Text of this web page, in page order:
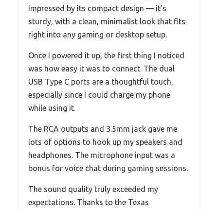
impressed by its compact design — it’s
sturdy, with a clean, minimalist look that fits
right into any gaming or desktop setup.
Once I powered it up, the first thing I noticed
was how easy it was to connect. The dual
USB Type C ports are a thoughtful touch,
especially since I could charge my phone
while using it.
The RCA outputs and 3.5mm jack gave me
lots of options to hook up my speakers and
headphones. The microphone input was a
bonus for voice chat during gaming sessions.
The sound quality truly exceeded my
expectations. Thanks to the Texas